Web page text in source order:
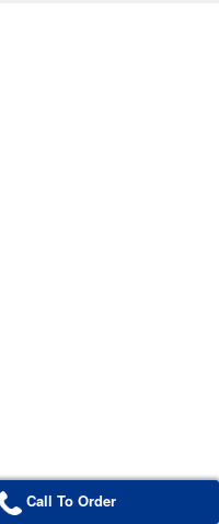
Call To Order